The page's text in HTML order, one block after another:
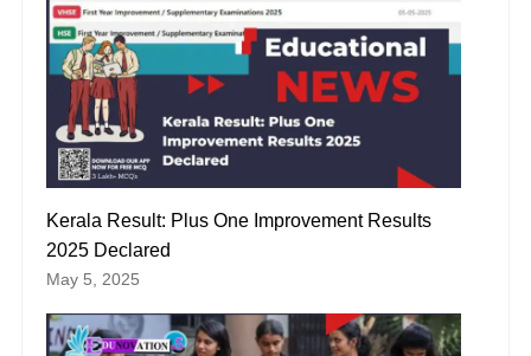
Kerala Result: Plus One Improvement Results
2025 Declared
May 5, 2025